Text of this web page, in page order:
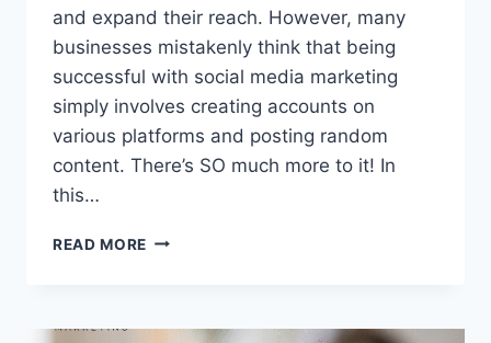
and expand their reach. However, many
businesses mistakenly think that being
successful with social media marketing
simply involves creating accounts on
various platforms and posting random
content. There’s SO much more to it! In
this…
READ MORE SOCIAL
TIPS